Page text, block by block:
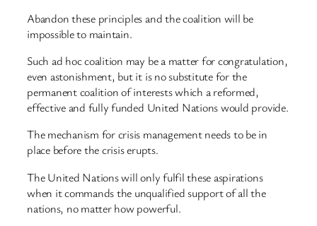
Abandon these principles and the coalition will be
impossible to maintain.
Such ad hoc coalition may be a matter for congratulation,
even astonishment, but it is no substitute for the
permanent coalition of interests which a reformed,
effective and fully funded United Nations would provide.
The mechanism for crisis management needs to be in
place before the crisis erupts.
The United Nations will only fulfil these aspirations
when it commands the unqualified support of all the
nations, no matter how powerful.